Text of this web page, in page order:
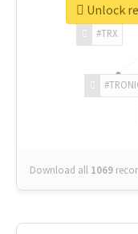
#TRX
Download all 1069
Unlock